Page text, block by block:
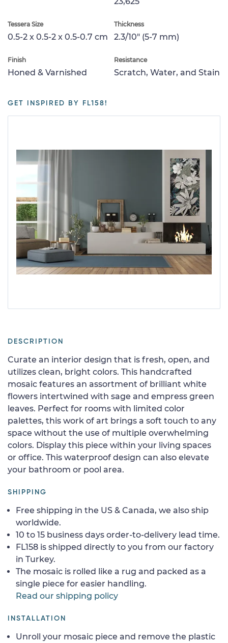
Tessera Size
0.5-2 x 0.5-2 x 0.5-0.7 cm
Thickness
2.3/10" (5-7 mm)
Finish
Honed & Varnished
Resistance
Scratch, Water, and Stain
GET INSPIRED BY FL158!
DESCRIPTION
Curate an interior design that is fresh, open, and
utilizes clean, bright colors. This handcrafted
mosaic features an assortment of brilliant white
flowers intertwined with sage and empress green
leaves. Perfect for rooms with limited color
palettes, this work of art brings a soft touch to any
space without the use of multiple overwhelming
colors. Display this piece within your living spaces
or office. This waterproof design can also elevate
your bathroom or pool area.
SHIPPING
Free shipping in the US & Canada, we also ship
worldwide.
10 to 15 business days order-to-delivery lead time.
FL158 is shipped directly to you from our factory
in Turkey.
The mosaic is rolled like a rug and packed as a
single piece for easier handling.
Read our shipping policy
INSTALLATION
Unroll your mosaic piece and remove the plastic